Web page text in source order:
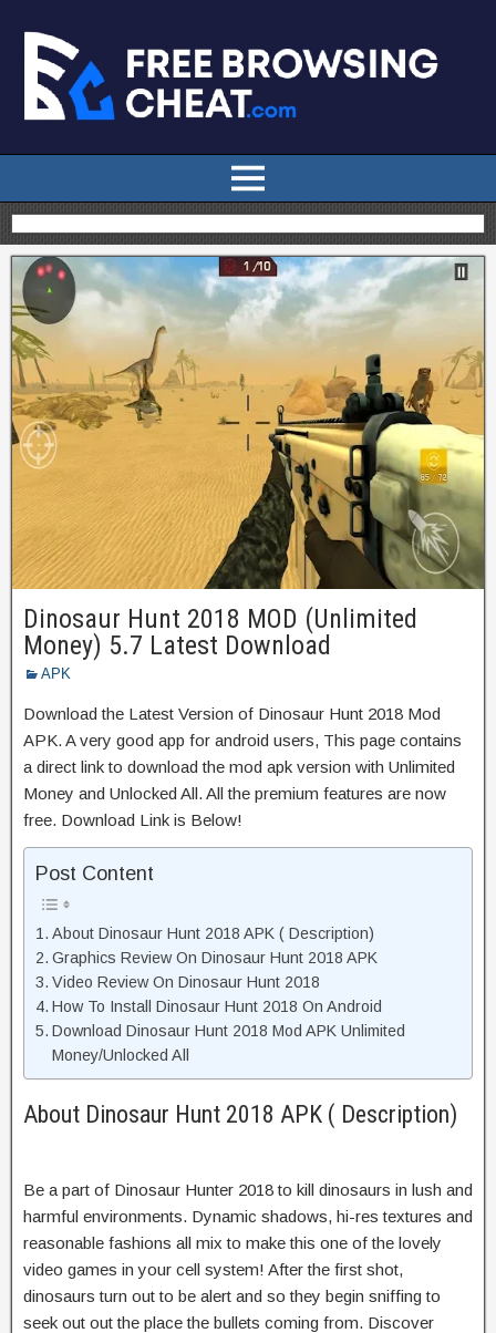
Dinosaur Hunt 2018 MOD (Unlimited
Money) 5.7 Latest Download
APK
Download the Latest Version of Dinosaur Hunt 2018 Mod
APK. A very good app for android users, This page contains
a direct link to download the mod apk version with Unlimited
Money and Unlocked All. All the premium features are now
free. Download Link is Below!
Post Content
About Dinosaur Hunt 2018 APK ( Description)
Graphics Review On Dinosaur Hunt 2018 APK
Video Review On Dinosaur Hunt 2018
How To Install Dinosaur Hunt 2018 On Android
Download Dinosaur Hunt 2018 Mod APK Unlimited
Money/Unlocked All
About Dinosaur Hunt 2018 APK ( Description)
Be a part of Dinosaur Hunter 2018 to kill dinosaurs in lush and
harmful environments. Dynamic shadows, hi-res textures and
reasonable fashions all mix to make this one of the lovely
video games in your cell system! After the first shot,
dinosaurs turn out to be alert and so they begin sniffing to
seek out out the place the bullets coming from. Discover